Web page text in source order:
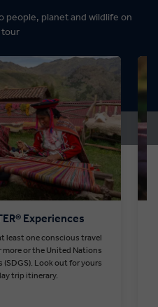
Experiences
least one conscious travel
or the United Nations
Look out for yours
trip itinerary.
people, planet and wildlife on